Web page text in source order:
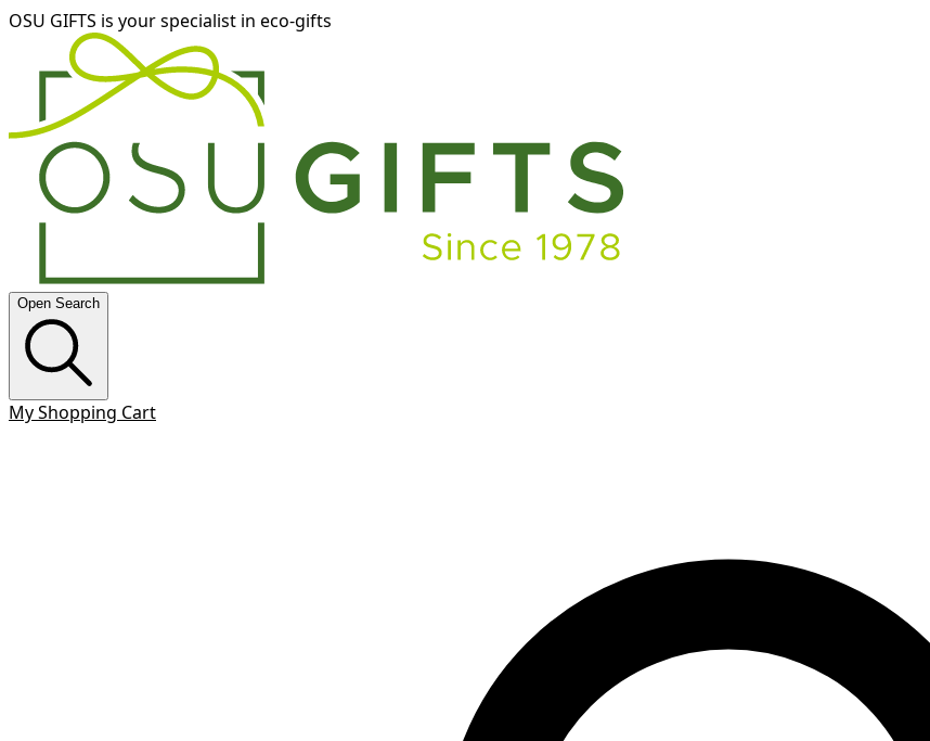
OSU GIFTS is your specialist in eco-gifts
Open Search
My Shopping Cart